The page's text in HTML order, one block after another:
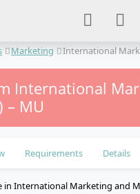
Marketing International
International
– MU
Requirements Details
International Marketing and